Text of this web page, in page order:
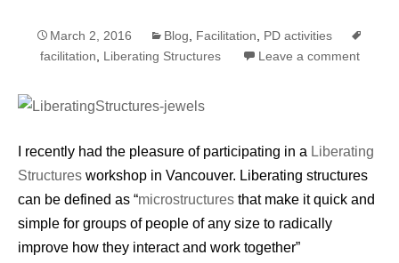
March 2, 2016 Blog Facilitation
PD activities
facilitation
Liberating Structures Leave a comment
I recently had the pleasure of participating in a Liberating
Structures workshop in Vancouver. Liberating structures
can be defined as “microstructures that make it quick and
simple for groups of people of any size to radically
improve how they interact and work together”